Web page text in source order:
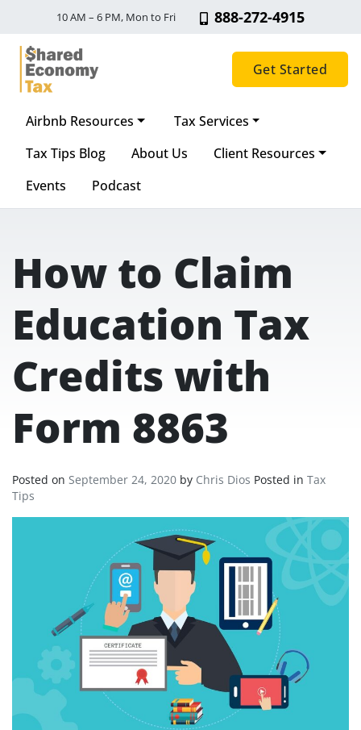
10 AM – 6 PM, Mon to Fri 888-272-4915
Main Navigation
Get Started
Airbnb Resources
Tax Services
Tax Tips Blog
About Us
Client Resources
Events
Podcast
How to Claim
Education Tax
Credits with
Form 8863
Posted on September 24, 2020 by Chris Dios Posted in Tax
Tips